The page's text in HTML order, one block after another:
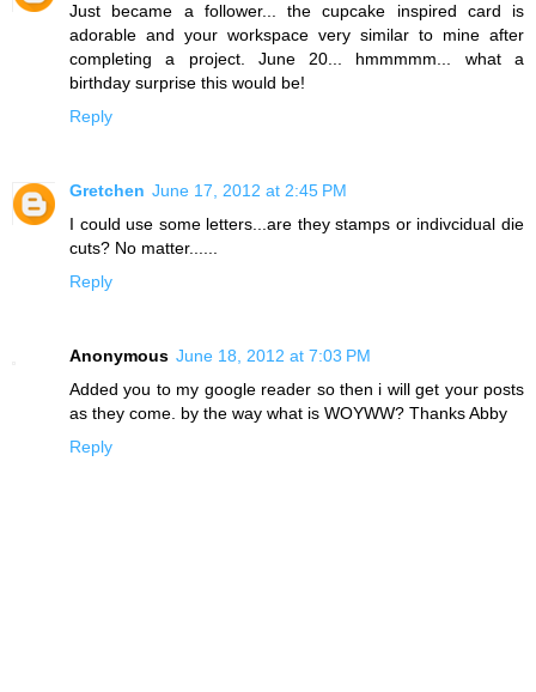
Just became a follower... the cupcake inspired card is
adorable and your workspace very similar to mine after
completing a project. June 20... hmmmmm... what a
birthday surprise this would be!
Reply
Gretchen June 17, 2012 at 2:45 PM
I could use some letters...are they stamps or indivcidual die
cuts? No matter......
Reply
Anonymous June 18, 2012 at 7:03 PM
Added you to my google reader so then i will get your posts
as they come. by the way what is WOYWW? Thanks Abby
Reply